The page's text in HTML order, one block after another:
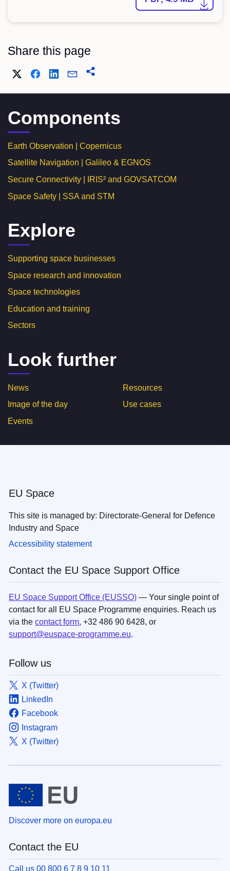
Share this page
Components
Earth Observation | Copernicus
Satellite Navigation | Galileo & EGNOS
Secure Connectivity | IRIS² and GOVSATCOM
Space Safety | SSA and STM
Explore
Supporting space businesses
Space research and innovation
Space technologies
Education and training
Sectors
Look further
News
Image of the day
Events
Resources
Use cases
EU Space
This site is managed by: Directorate-General for Defence
Industry and Space
Accessibility statement
Contact the EU Space Support Office
EU Space Support Office (EUSSO) — Your single point of
contact for all EU Space Programme enquiries. Reach us
via thecontact form, +32 486 90 6428, or
support@euspace-programme.eu.
Follow us
X (Twitter)
LinkedIn
Facebook
Instagram
X (Twitter)
Discover more on europa.eu
Contact the EU
Call us 00 800 6 7 8 9 10 11